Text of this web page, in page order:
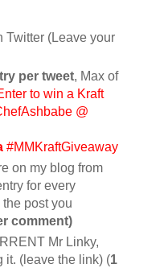
Twitter (Leave your
per tweet, Max of
to win a Kraft
@
#MMKraftGiveaway
on my blog from
for every
post you
comment)
Mr Linky,
it. (leave the link) (1